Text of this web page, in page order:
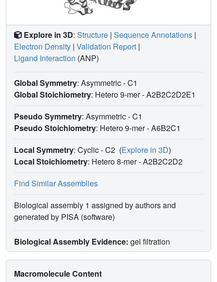
Explore in 3D: Structure | Sequence Annotations |
Electron Density | Validation Report |
Ligand Interaction (ANP)
Global Symmetry: Asymmetric - C1
Global Stoichiometry: Hetero 9-mer -A2B2C2D2E1
Pseudo Symmetry: Asymmetric - C1
Pseudo Stoichiometry: Hetero 9-mer -A6B2C1
Local Symmetry: Cyclic - C2 (Explore in 3D)
Local Stoichiometry: Hetero 8-mer -A2B2C2D2
Find Similar Assemblies
Biological assembly 1 assigned by authors and
generated by PISA (software)
Biological Assembly Evidence: gel filtration
Macromolecule Content